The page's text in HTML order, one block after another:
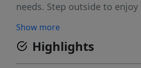
needs. Step outside to
entertaining, or simply
day. The partially wooded
a peaceful backdrop, and
Show more
Highlights